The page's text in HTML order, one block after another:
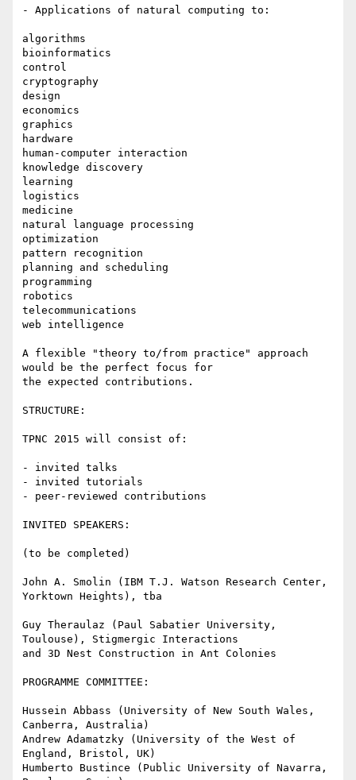
- Applications of natural computing to:
algorithms
bioinformatics
control
cryptography
design
economics
graphics
hardware
human-computer interaction
knowledge discovery
learning
logistics
medicine
natural language processing
optimization
pattern recognition
planning and scheduling
programming
robotics
telecommunications
web intelligence
A flexible "theory to/from practice" approach
would be the perfect focus for
the expected contributions.
STRUCTURE:
TPNC 2015 will consist of:
- invited talks
- invited tutorials
- peer-reviewed contributions
INVITED SPEAKERS:
(to be completed)
John A. Smolin (IBM T.J. Watson Research Center,
Yorktown Heights), tba
Guy Theraulaz (Paul Sabatier University,
Toulouse), Stigmergic Interactions
and 3D Nest Construction in Ant Colonies
PROGRAMME COMMITTEE:
Hussein Abbass (University of New South Wales,
Canberra, Australia)
Andrew Adamatzky (University of the West of
England, Bristol, UK)
Humberto Bustince (Public University of Navarra,